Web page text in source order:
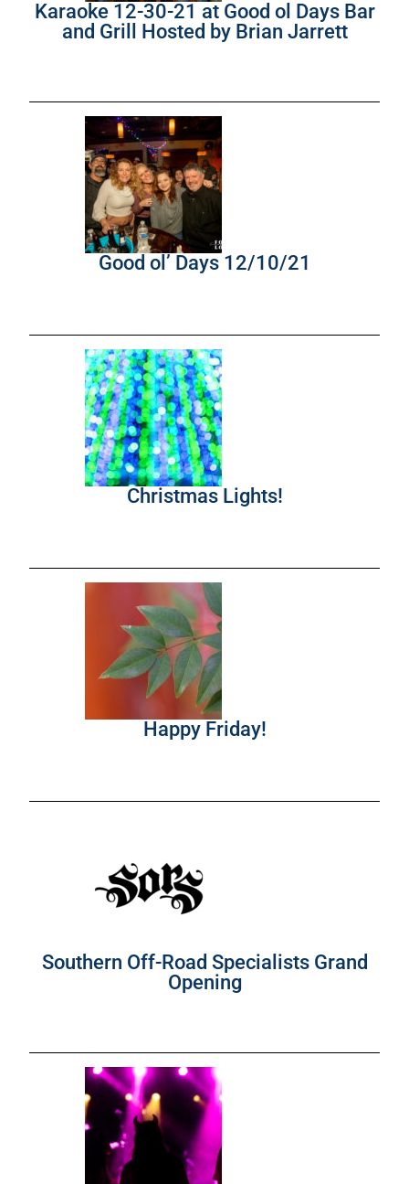
Karaoke 12-30-21 at Good ol Days Bar
and Grill Hosted by Brian Jarrett
Good ol’ Days 12/10/21
Christmas Lights!
Happy Friday!
Southern Off-Road Specialists Grand
Opening